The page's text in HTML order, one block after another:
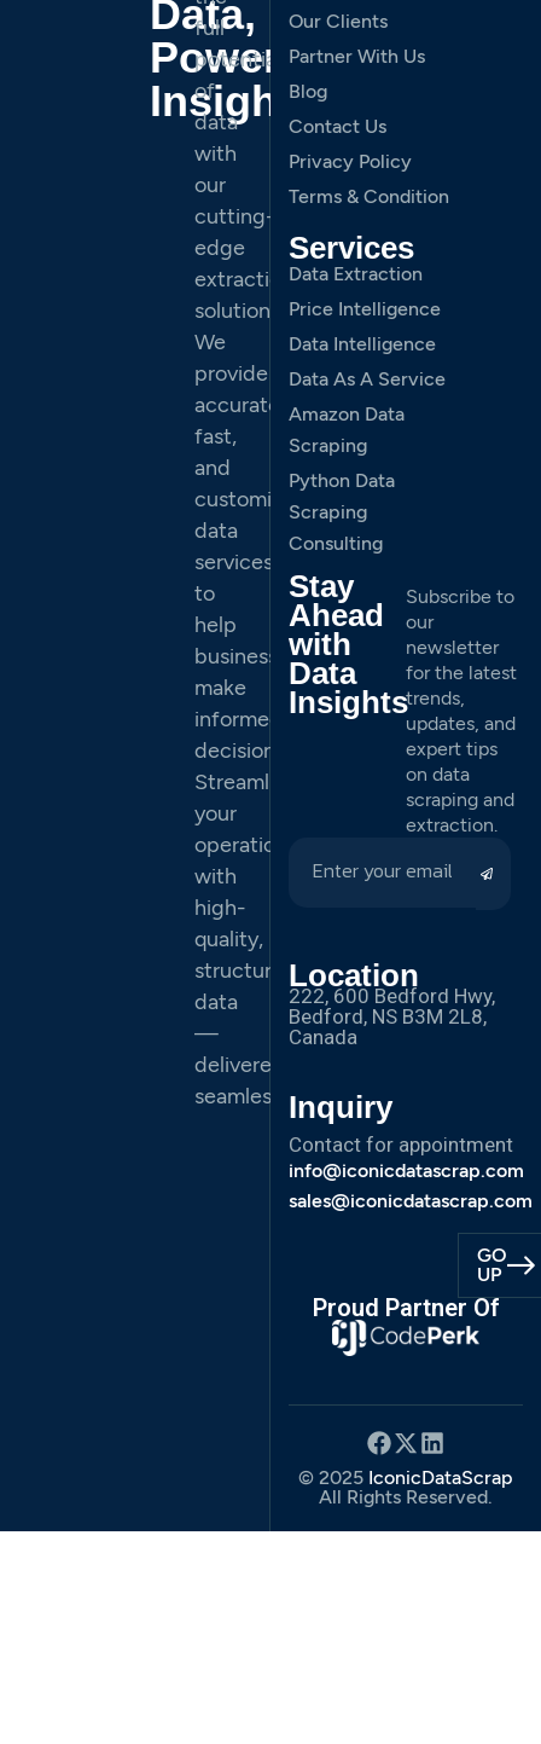
Data,
Powerful
Insights.
full
potential
of
data
with
our
cutting-
edge
extraction
solutions.
We
provide
accurate,
fast,
and
customized
data
services
to
help
businesses
make
informed
decisions.
Streamline
your
operations
with
high-
quality,
structured
data
—
delivered
seamlessly.
GO
UP
Our Clients
Partner With Us
Blog
Contact Us
Privacy Policy
Terms & Condition
Services
Data Extraction
Price Intelligence
Data Intelligence
Data As A Service
Amazon Data
Scraping
Python Data
Scraping
Consulting
Stay
Ahead
with
Data
Insights
Subscribe to
our
newsletter
for the latest
trends,
updates, and
expert tips
on data
scraping and
extraction.
Location
222, 600 Bedford Hwy,
Bedford, NS B3M 2L8,
Canada
Inquiry
Contact for appointment
info@iconicdatascrap.com
sales@iconicdatascrap.com
Proud Partner Of
© 2025 IconicDataScrap
All Rights Reserved.